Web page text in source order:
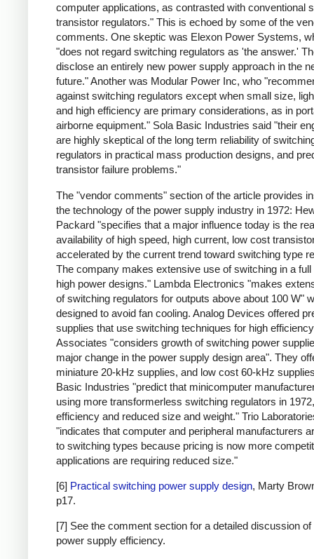
computer applications, as contrasted with conventional
transistor regulators." This is echoed by some of the
comments. One skeptic was Elexon Power Systems,
"does not regard switching regulators as 'the answer.'
disclose an entirely new power supply approach in the
future." Another was Modular Power Inc, who
against switching regulators except when small size,
and high efficiency are primary considerations, as in
airborne equipment." Sola Basic Industries said "their
are highly skeptical of the long term reliability of
regulators in practical mass production designs, and
transistor failure problems."
The "vendor comments" section of the article provides
the technology of the power supply industry in 1972:
Packard "specifies that a major influence today is the
availability of high speed, high current, low cost
accelerated by the current trend toward switching type
The company makes extensive use of switching in a full
high power designs." Lambda Electronics "makes
of switching regulators for outputs above about 100 W"
designed to avoid fan cooling. Analog Devices offered
supplies that use switching techniques for high
Associates "considers growth of switching power
major change in the power supply design area". They
miniature 20-kHz supplies, and low cost 60-kHz
Basic Industries "predict that minicomputer
using more transformerless switching regulators in
efficiency and reduced size and weight." Trio
"indicates that computer and peripheral manufacturers
to switching types because pricing is now more
applications are requiring reduced size."
[6] Practical switching power supply design, Marty
p17.
[7] See the comment section for a detailed discussion of
power supply efficiency.